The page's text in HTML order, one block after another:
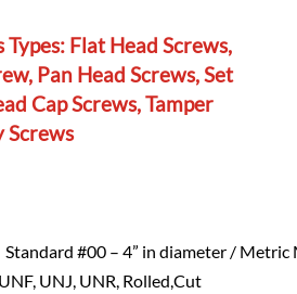
Flat Head Screws,
Pan Head Screws, Set
Cap Screws, Tamper
Screws
Standard #00 – 4” in diameter / Metric
UNJ, UNR, Rolled,Cut